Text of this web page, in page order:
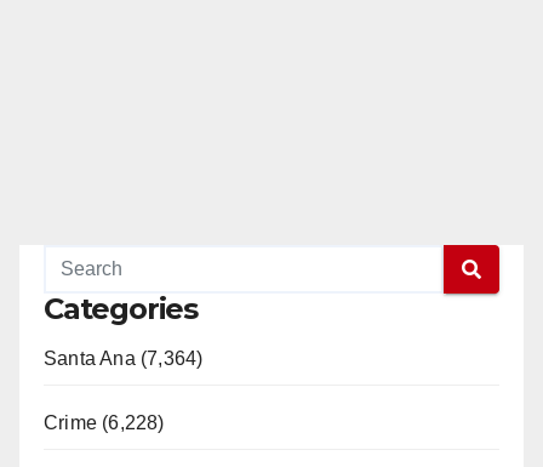
Categories
Santa Ana (7,364)
Crime (6,228)